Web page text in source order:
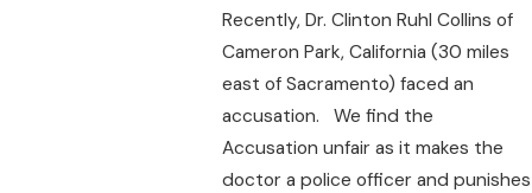
Recently, Dr. Clinton Ruhl Collins of
Cameron Park, California (30 miles
east of Sacramento) faced an
accusation. We find the
Accusation unfair as it makes the
doctor a police officer and punishes